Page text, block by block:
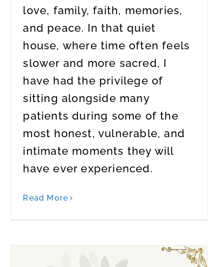
love, family, faith, memories,
and peace. In that quiet
house, where time often feels
slower and more sacred, I
have had the privilege of
sitting alongside many
patients during some of the
most honest, vulnerable, and
intimate moments they will
have ever experienced.
Read More